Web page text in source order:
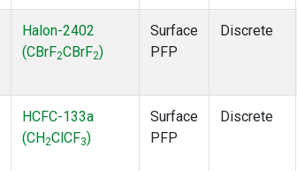
Halon-2402
(CBrF2CBrF2)
Surface
PFP
Discrete
HCFC-133a
(CH2ClCF3)
Surface
PFP
Discrete